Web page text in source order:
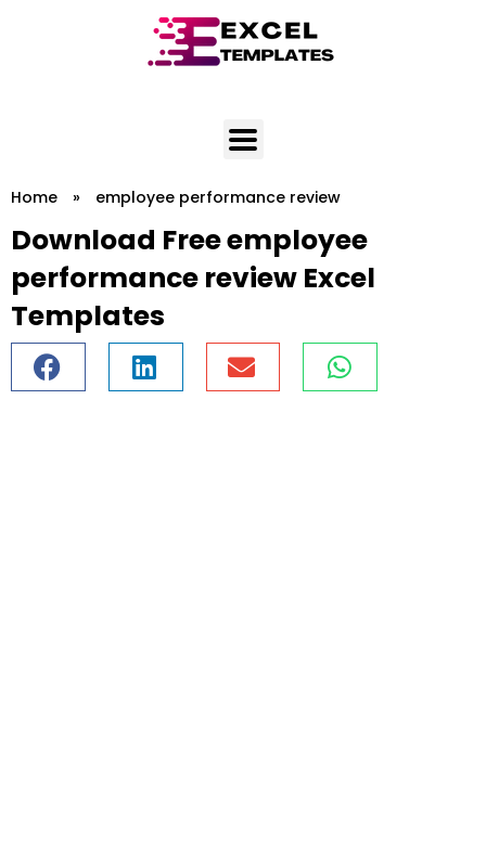
Home » employee performance review
Download Free employee
performance review Excel
Templates